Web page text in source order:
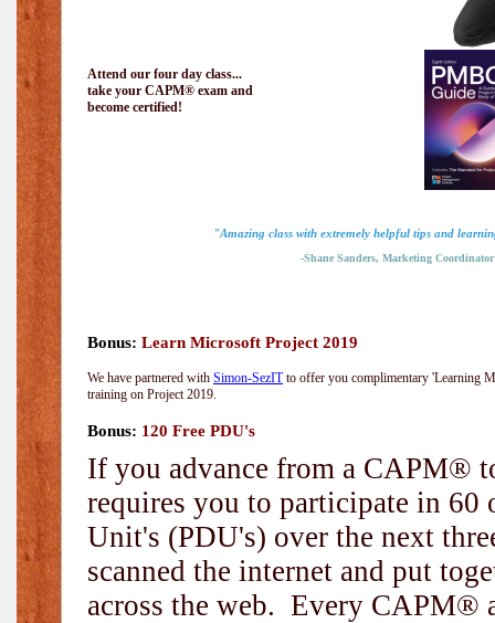
Attend our four day class...
take your CAPM® exam and
become certified!
"Amazing class with extremely helpful tips and
-Shane Sanders, Marketing Coordinator
Bonus: Learn Microsoft Project 2019
We have partnered with Simon-SezITto offer you complimentary 'Learning
training on Project 2019.
Bonus: 120 Free PDU's
If you advance from a CAPM®
requires you to participate in 60
Unit's (PDU's) over the next
scanned the internet and put
across the web. Every CAPM®